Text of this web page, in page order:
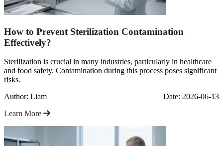
How to Prevent Sterilization Contamination
Effectively?
Sterilization is crucial in many industries, particularly in healthcare
and food safety. Contamination during this process poses significant
risks.
Author: Liam
Date: 2026-06-13
Learn More